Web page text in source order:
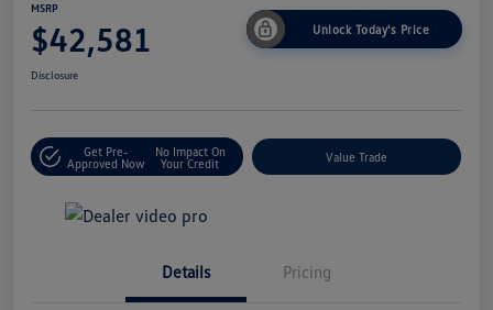
MSRP
$42,581 Unlock Today's Price
Disclosure
Get Pre-
Approved Now
No Impact On
Your Credit
Value Trade
Details Pricing